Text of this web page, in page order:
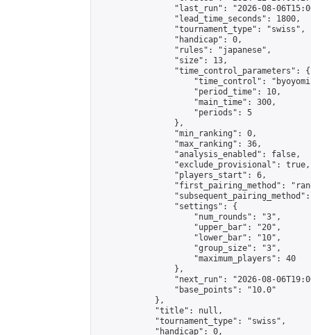
"last_run": "2026-08-
                "lead_time_seconds": 1800,
                "tournament_type": "swiss",
                "handicap": 0,
                "rules": "japanese",
                "size": 13,
                "time_control_parameters": {
"time_control":
                    "period_time": 10,
                    "main_time": 300,
                    "periods": 5
                },
                "min_ranking": 0,
                "max_ranking": 36,
                "analysis_enabled": false,
                "exclude_provisional": true,
                "players_start": 6,
"first_pairing_method":
                "settings": {
                    "num_rounds": "3",
                    "upper_bar": "20",
                    "lower_bar": "10",
                    "group_size": "3",
                    "maximum_players": 40
                },
"next_run": "2026-08-
                "base_points": "10.0"
            },
            "title": null,
            "tournament_type": "swiss",
            "handicap": 0,